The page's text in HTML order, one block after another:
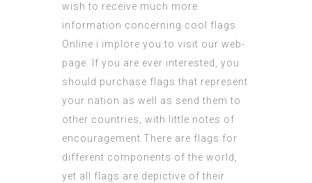
wish to receive much more
information concerning cool flags
Online i implore you to visit our web-
page. If you are ever interested, you
should purchase flags that represent
your nation as well as send them to
other countries, with little notes of
encouragement.There are flags for
different components of the world,
yet all flags are depictive of their